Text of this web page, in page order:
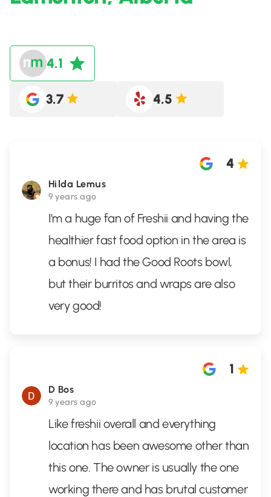
4.1
3.7 4.5
Hilda Lemus
9 years ago
4
I’m a huge fan of Freshii and having the
healthier fast food option in the area is
a bonus! I had the Good Roots bowl,
but their burritos and wraps are also
very good!
D Bos
9 years ago
1
Like freshii overall and everything
location has been awesome other than
this one. The owner is usually the one
working there and has brutal customer